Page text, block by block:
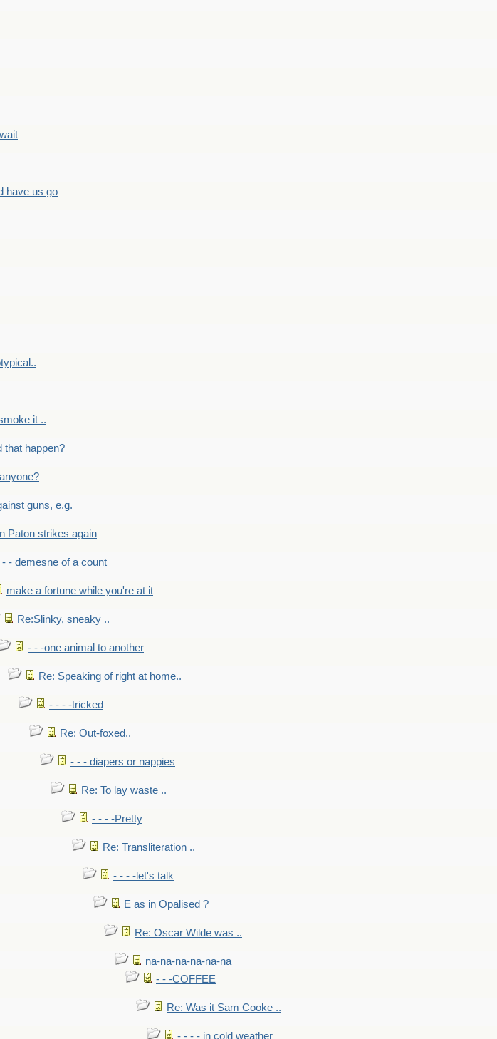
have us go
it ..
that happen?
guns, e.g.
Paton strikes again
- - demesne of a count
make a fortune while you're at it
Re:Slinky, sneaky ..
- - -one animal to another
Re: Speaking of right at home..
- - - -tricked
Re: Out-foxed..
- - - diapers or nappies
Re: To lay waste ..
- - - -Pretty
Re: Transliteration ..
- - - -let's talk
E as in Opalised ?
Re: Oscar Wilde was ..
na-na-na-na-na-na
- - -COFFEE
Re: Was it Sam Cooke ..
- - - - in cold weather